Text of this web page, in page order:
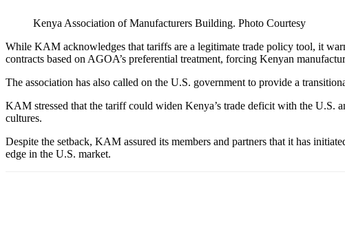
Kenya Association of Manufacturers Building. Photo Courtesy
While KAM acknowledges that tariffs are a legitimate trade policy tool, it
contracts based on AGOA’s preferential treatment, forcing Kenyan
The association has also called on the U.S. government to provide a
KAM stressed that the tariff could widen Kenya’s trade deficit with the U.S.
cultures.
Despite the setback, KAM assured its members and partners that it has
edge in the U.S. market.